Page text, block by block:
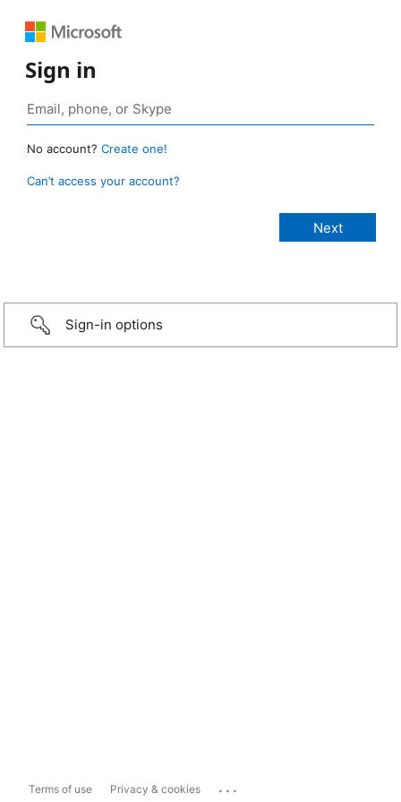
Sign in
No account? Create one!
Can’t access your account?
Sign-in options
Terms of use Privacy & cookies ...